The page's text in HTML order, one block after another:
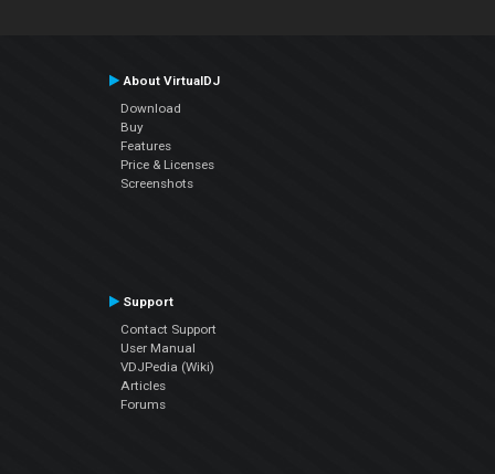
About VirtualDJ
Download
Buy
Features
Price & Licenses
Screenshots
Support
Contact Support
User Manual
VDJPedia (Wiki)
Articles
Forums